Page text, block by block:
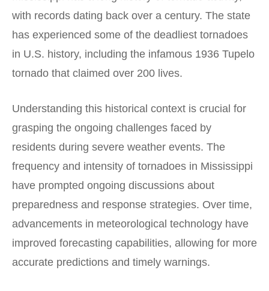
with records dating back over a century. The state
has experienced some of the deadliest tornadoes
in U.S. history, including the infamous 1936 Tupelo
tornado that claimed over 200 lives.
Understanding this historical context is crucial for
grasping the ongoing challenges faced by
residents during severe weather events. The
frequency and intensity of tornadoes in Mississippi
have prompted ongoing discussions about
preparedness and response strategies. Over time,
advancements in meteorological technology have
improved forecasting capabilities, allowing for more
accurate predictions and timely warnings.